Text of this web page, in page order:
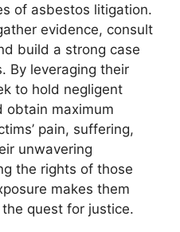
of asbestos litigation.
evidence, consult
build a strong case
By leveraging their
to hold negligent
obtain maximum
pain, suffering,
unwavering
the rights of those
makes them
quest for justice.